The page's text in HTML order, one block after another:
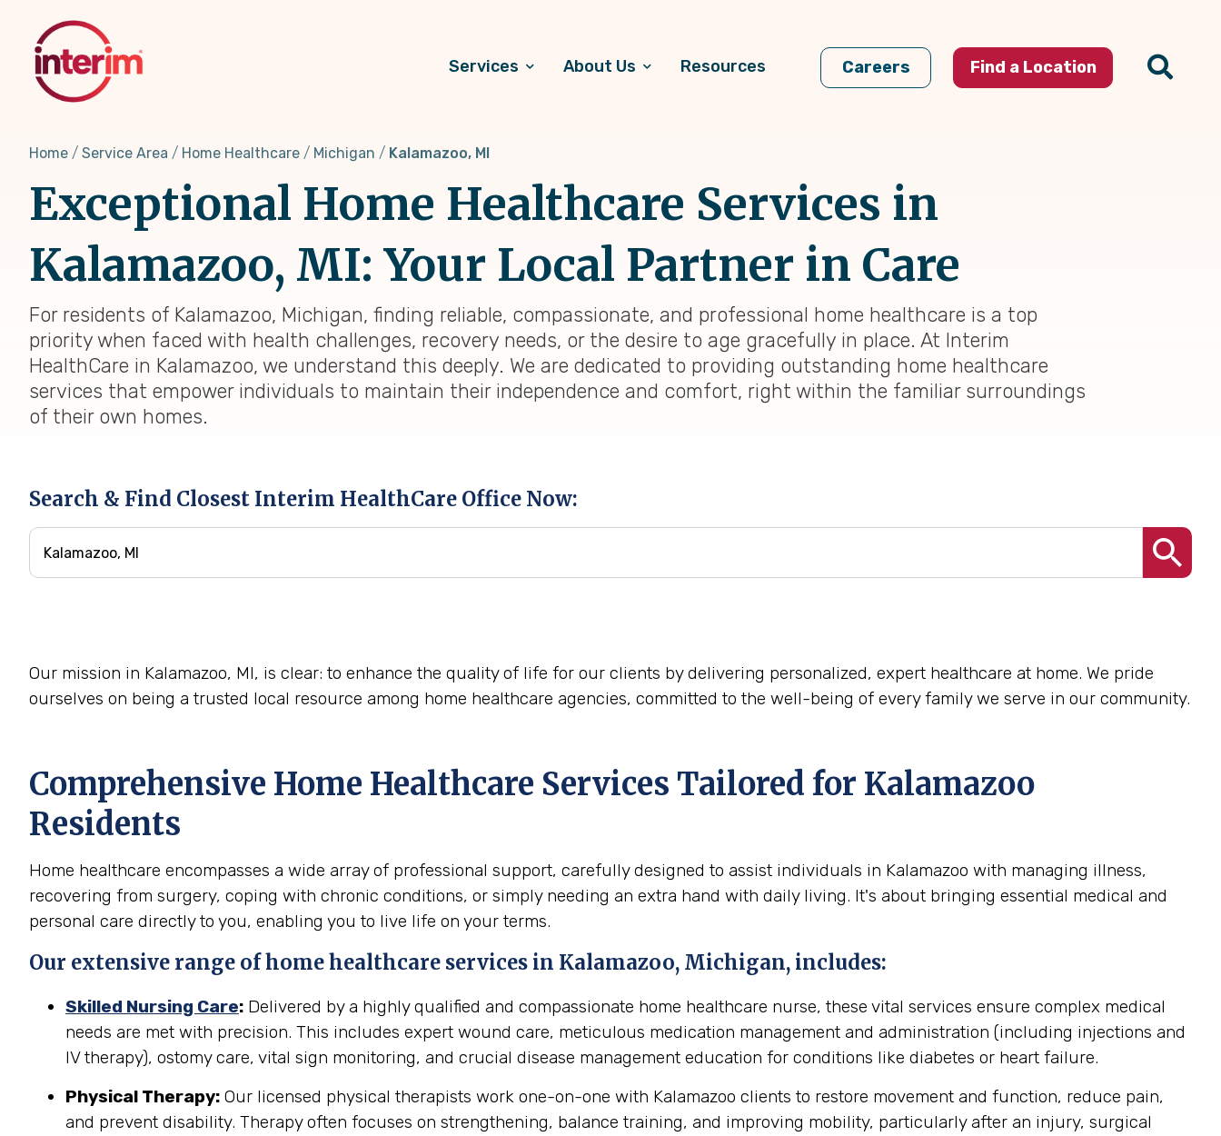
content
Services About Us Resources Careers Find a Location
Home Service Area Home Healthcare Michigan Kalamazoo, MI
Exceptional Home Healthcare Services in
Kalamazoo, MI: Your Local Partner in Care
For residents of Kalamazoo, Michigan, finding reliable, compassionate, and professional home healthcare is a top
priority when faced with health challenges, recovery needs, or the desire to age gracefully in place. At Interim
HealthCare in Kalamazoo, we understand this deeply. We are dedicated to providing outstanding home healthcare
services that empower individuals to maintain their independence and comfort, right within the familiar surroundings
of their own homes.
Search & Find Closest Interim HealthCare Office Now:
Our mission in Kalamazoo, MI, is clear: to enhance the quality of life for our clients by delivering personalized, expert healthcare at home. We pride
ourselves on being a trusted local resource among home healthcare agencies, committed to the well-being of every family we serve in our community.
Comprehensive Home Healthcare Services Tailored for Kalamazoo
Residents
Home healthcare encompasses a wide array of professional support, carefully designed to assist individuals in Kalamazoo with managing illness,
recovering from surgery, coping with chronic conditions, or simply needing an extra hand with daily living. It's about bringing essential medical and
personal care directly to you, enabling you to live life on your terms.
Our extensive range of home healthcare services in Kalamazoo, Michigan, includes:
Skilled Nursing Care: Delivered by a highly qualified and compassionate home healthcare nurse, these vital services ensure complex medical
needs are met with precision. This includes expert wound care, meticulous medication management and administration (including injections and
IV therapy), ostomy care, vital sign monitoring, and crucial disease management education for conditions like diabetes or heart failure.
Physical Therapy: Our licensed physical therapists work one-on-one with Kalamazoo clients to restore movement and function, reduce pain,
and prevent disability. Therapy often focuses on strengthening, balance training, and improving mobility, particularly after an injury, surgical